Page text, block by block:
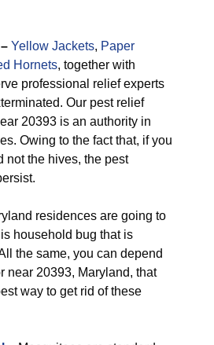
– Yellow Jackets, Paper
Hornets, together with
professional relief experts
Our pest relief
20393 is an authority in
Owing to the fact that, if you
not the hives, the pest
residences are going to
household bug that is
the same, you can depend
near 20393, Maryland, that
way to get rid of these